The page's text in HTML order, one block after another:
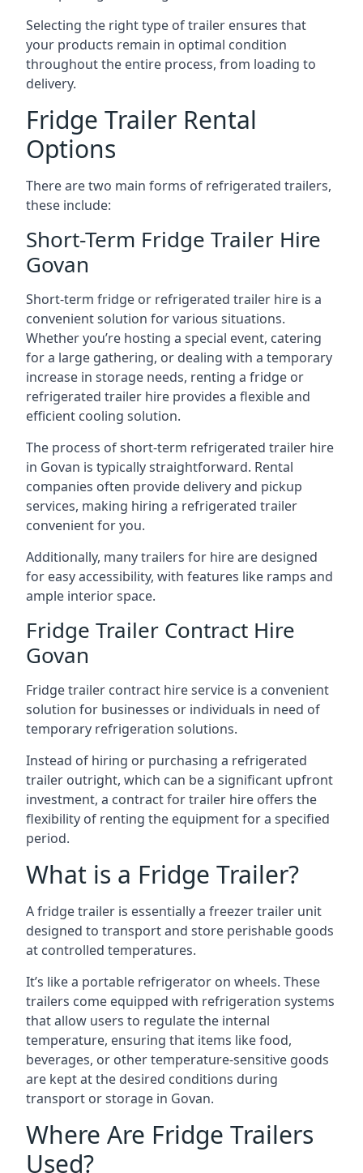
Selecting the right type of trailer ensures that
your products remain in optimal condition
throughout the entire process, from loading to
delivery.
Fridge Trailer Rental
Options
There are two main forms of refrigerated trailers,
these include:
Short-Term Fridge Trailer Hire
Govan
Short-term fridge or refrigerated trailer hire is a
convenient solution for various situations.
Whether you’re hosting a special event, catering
for a large gathering, or dealing with a temporary
increase in storage needs, renting a fridge or
refrigerated trailer hire provides a flexible and
efficient cooling solution.
The process of short-term refrigerated trailer hire
in Govan is typically straightforward. Rental
companies often provide delivery and pickup
services, making hiring a refrigerated trailer
convenient for you.
Additionally, many trailers for hire are designed
for easy accessibility, with features like ramps and
ample interior space.
Fridge Trailer Contract Hire
Govan
Fridge trailer contract hire service is a convenient
solution for businesses or individuals in need of
temporary refrigeration solutions.
Instead of hiring or purchasing a refrigerated
trailer outright, which can be a significant upfront
investment, a contract for trailer hire offers the
flexibility of renting the equipment for a specified
period.
What is a Fridge Trailer?
A fridge trailer is essentially a freezer trailer unit
designed to transport and store perishable goods
at controlled temperatures.
It’s like a portable refrigerator on wheels. These
trailers come equipped with refrigeration systems
that allow users to regulate the internal
temperature, ensuring that items like food,
beverages, or other temperature-sensitive goods
are kept at the desired conditions during
transport or storage in Govan.
Where Are Fridge Trailers
Used?